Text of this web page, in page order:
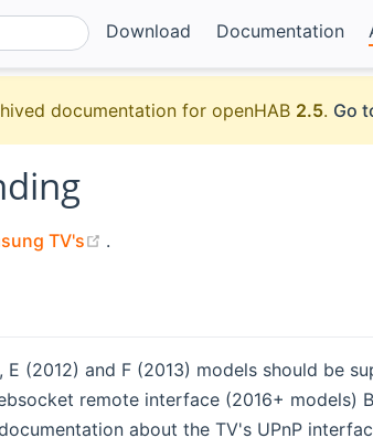
Download Documentation
documentation for openHAB 2.5. Go
TV's .
E (2012) and F (2013) models should be
remote interface (2016+ models)
about the TV's UPnP